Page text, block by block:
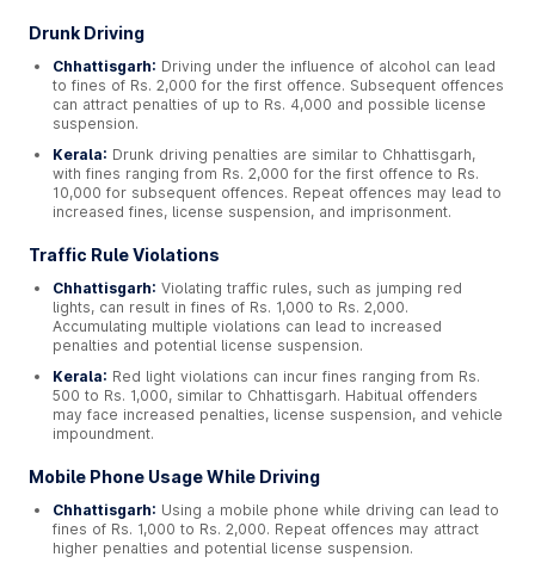
Drunk Driving
Chhattisgarh: Driving under the influence of alcohol can lead
to fines of Rs. 2,000 for the first offence. Subsequent offences
can attract penalties of up to Rs. 4,000 and possible license
suspension.
Kerala: Drunk driving penalties are similar to Chhattisgarh,
with fines ranging from Rs. 2,000 for the first offence to Rs.
10,000 for subsequent offences. Repeat offences may lead to
increased fines, license suspension, and imprisonment.
Traffic Rule Violations
Chhattisgarh: Violating traffic rules, such as jumping red
lights, can result in fines of Rs. 1,000 to Rs. 2,000.
Accumulating multiple violations can lead to increased
penalties and potential license suspension.
Kerala: Red light violations can incur fines ranging from Rs.
500 to Rs. 1,000, similar to Chhattisgarh. Habitual offenders
may face increased penalties, license suspension, and vehicle
impoundment.
Mobile Phone Usage While Driving
Chhattisgarh: Using a mobile phone while driving can lead to
fines of Rs. 1,000 to Rs. 2,000. Repeat offences may attract
higher penalties and potential license suspension.